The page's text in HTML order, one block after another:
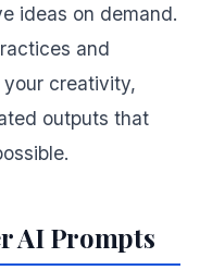
ideas on demand.
and
creativity,
outputs that
AI Prompts